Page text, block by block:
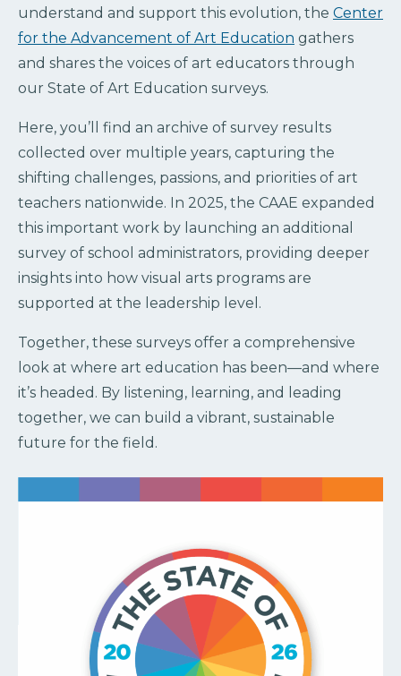
understand and support this evolution, the Center
for the Advancement of Art Education gathers
and shares the voices of art educators through
our State of Art Education surveys.
Here, you’ll find an archive of survey results
collected over multiple years, capturing the
shifting challenges, passions, and priorities of art
teachers nationwide. In 2025, the CAAE expanded
this important work by launching an additional
survey of school administrators, providing deeper
insights into how visual arts programs are
supported at the leadership level.
Together, these surveys offer a comprehensive
look at where art education has been—and where
it’s headed. By listening, learning, and leading
together, we can build a vibrant, sustainable
future for the field.